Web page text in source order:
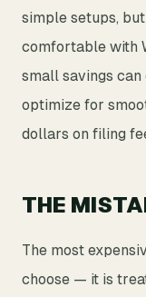
simple setups,
comfortable with
small savings can
optimize for
dollars on filing
THE
The most
choose — it is